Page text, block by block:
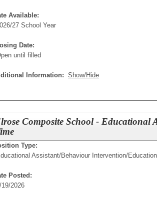
Available:
27 School Year
Date:
until filled
Information: Show/Hide
Composite School - Educational
Type:
Assistant/Behaviour Intervention/
Posted:
19/2026